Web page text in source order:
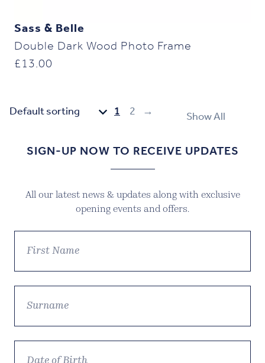
Sass & Belle
Double Dark Wood Photo Frame
£ 13.00
1 2 → Show All
SIGN-UP NOW TO RECEIVE UPDATES
All our latest news & updates along with exclusive
opening events and offers.